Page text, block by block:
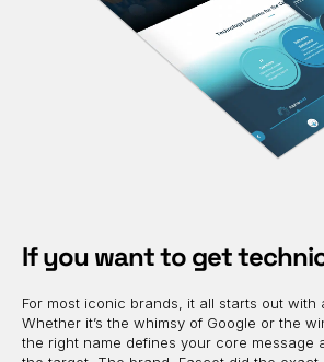
If you want to get
For most iconic brands, it all starts out with
Whether it’s the whimsy of Google or the
the right name defines your core message